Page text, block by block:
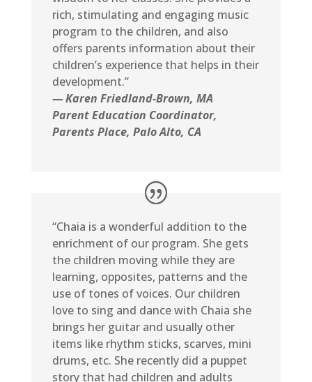
rich, stimulating and engaging music
program to the children, and also
offers parents information about their
children’s experience that helps in their
development.”
— Karen Friedland-Brown, MA
Parent Education Coordinator,
Parents Place, Palo Alto, CA
“Chaia is a wonderful addition to the
enrichment of our program. She gets
the children moving while they are
learning, opposites, patterns and the
use of tones of voices. Our children
love to sing and dance with Chaia she
brings her guitar and usually other
items like rhythm sticks, scarves, mini
drums, etc. She recently did a puppet
story that had children and adults